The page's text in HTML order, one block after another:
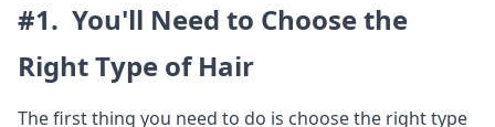
#1. You'll Need to Choose the
Right Type of Hair
The first thing you need to do is choose the right type